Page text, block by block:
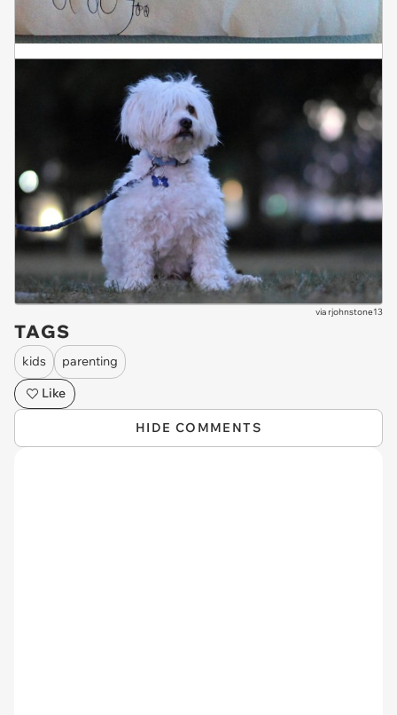
viarjohnstone13
TAGS
kids
parenting
Like
HIDE COMMENTS